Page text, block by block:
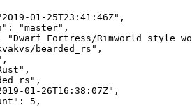
2019-01-25T23:41:46Z" ,
: "master" ,
"Dwarf Fortress/Rimworld style
bearded_rs " ,
,
" ,
" ,
01-26T16:38:07Z" ,
: 5 ,